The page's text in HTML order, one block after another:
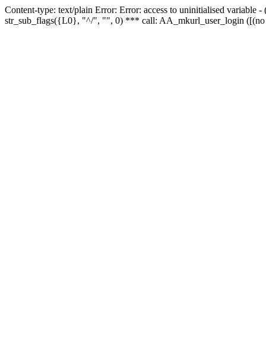
Content-type: text/plain Error: Error: access to uninitialised
str_sub_flags({L0}, "^/", "", 0) *** call: AA_mkurl_user_login ([(no